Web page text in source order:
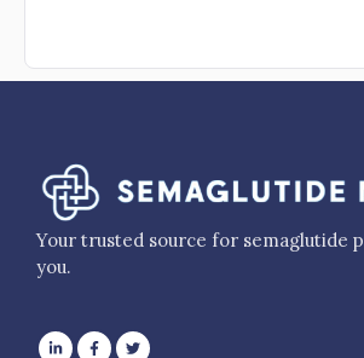
Your trusted source for semaglutide
you.